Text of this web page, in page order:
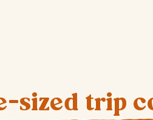
sized trip